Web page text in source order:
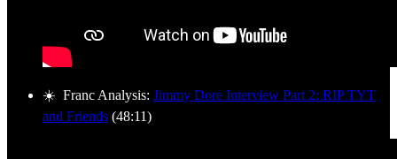
☀️ Franc Analysis: Jimmy Dore Interview Part 2: RIP TYT
and Friends (48:11)